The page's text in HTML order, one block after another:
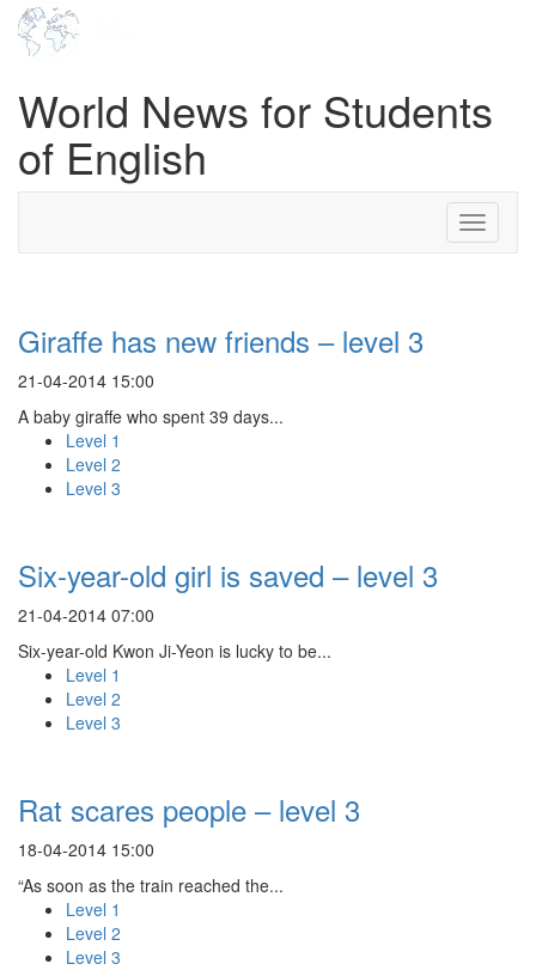
World News for Students
of English
Toggle
Giraffe has new friends – level 3
21-04-2014 15:00
A baby giraffe who spent 39 days...
Level 1
Level 2
Level 3
Six-year-old girl is saved – level 3
21-04-2014 07:00
Six-year-old Kwon Ji-Yeon is lucky to be...
Level 1
Level 2
Level 3
Rat scares people – level 3
18-04-2014 15:00
“As soon as the train reached the...
Level 1
Level 2
Level 3